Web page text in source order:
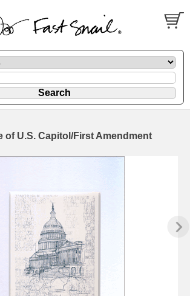
of U.S. Capitol/First Amendment